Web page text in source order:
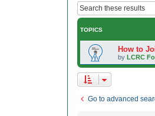
TOPICS
How to
by LCRC
Go to advanced